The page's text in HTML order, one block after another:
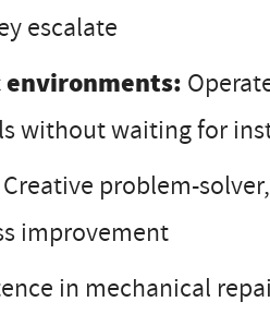
escalate
without waiting for
Creative problem-
improvement
in mechanical